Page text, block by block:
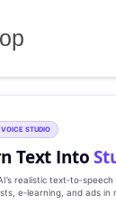
STUDIO
Text Into
realistic
e‑learning, and ads